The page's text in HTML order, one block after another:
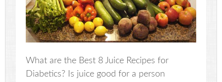
What are the Best 8 Juice Recipes for
Diabetics? Is juice good for a person